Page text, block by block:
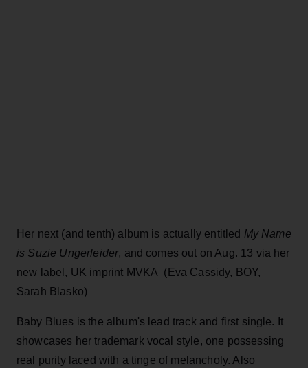
Her next (and tenth) album is actually entitled My Name
is Suzie Ungerleider, and comes out on Aug. 13 via her
new label, UK imprint MVKA (Eva Cassidy, BOY,
Sarah Blasko)
Baby Blues is the album's lead track and first single. It
showcases her trademark vocal style, one possessing
real purity laced with a tinge of melancholy. Also